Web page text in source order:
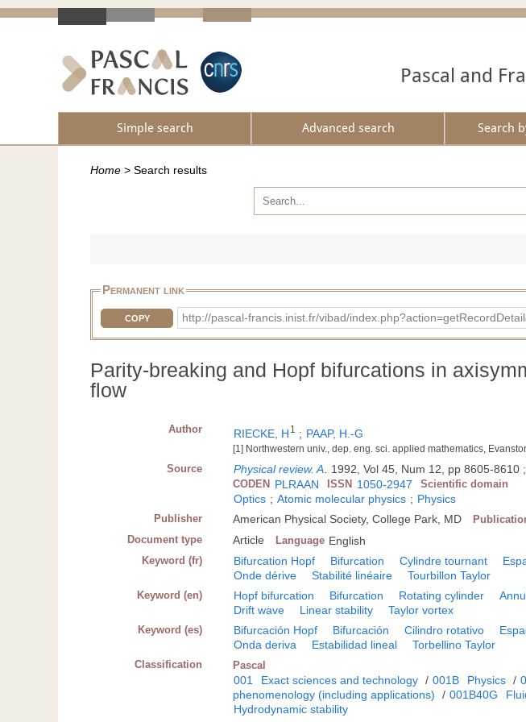
Pascal and
Simple search Advanced search Search
Home > Search results
Permanent link
COPY http://pascal-francis.inist.fr/vibad/
Parity-breaking and Hopf bifurcations in
flow
Author RIECKE, H 1 ; PAAP, H.-G
[1] Northwestern univ., dep. eng. sci. applied mathematics,
Source Physical review. A 1992, Vol 45, Num 12, pp 8605-8610
CODEN PLRAAN ISSN 1050-2947 Scientific domain
Optics ; Atomic molecular physics ; Physics
Publisher American Physical Society, College Park, MD
Document type Article Language English
Keyword (fr) Bifurcation Hopf Bifurcation Cylindre tournant
Onde dérive
Stabilité linéaire Tourbillon Taylor
Keyword (en) Hopf bifurcation Bifurcation Rotating cylinder
Drift wave
Linear stability Taylor vortex
Keyword (es) Bifurcación Hopf Bifurcación Cilindro rotativo
Onda deriva
Estabilidad lineal Torbellino Taylor
Classification Pascal
001 Exact sciences and technology / 001B Physics /
phenomenology (including applications)
/ 001B40G
Hydrodynamic stability